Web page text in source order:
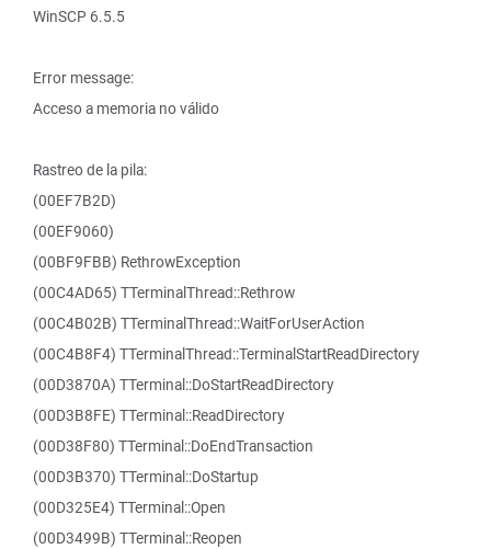
WinSCP 6.5.5
Error message:
Acceso a memoria no válido
Rastreo de la pila:
(00EF7B2D)
(00EF9060)
(00BF9FBB) RethrowException
(00C4AD65) TTerminalThread::Rethrow
(00C4B02B) TTerminalThread::WaitForUserAction
(00C4B8F4) TTerminalThread::TerminalStartReadDirectory
(00D3870A) TTerminal::DoStartReadDirectory
(00D3B8FE) TTerminal::ReadDirectory
(00D38F80) TTerminal::DoEndTransaction
(00D3B370) TTerminal::DoStartup
(00D325E4) TTerminal::Open
(00D3499B) TTerminal::Reopen